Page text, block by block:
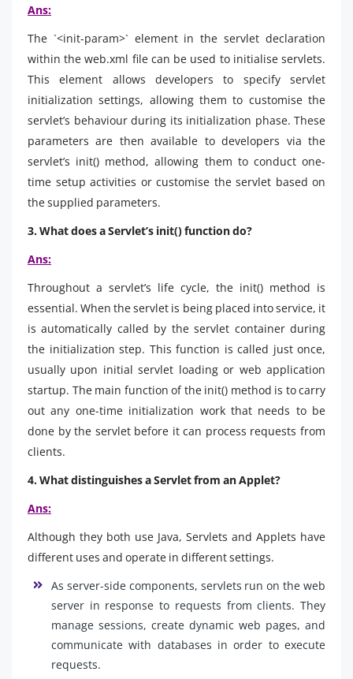
Ans:
The `<init-param>` element in the servlet declaration
within the web.xml file can be used to initialise servlets.
This element allows developers to specify servlet
initialization settings, allowing them to customise the
servlet’s behaviour during its initialization phase. These
parameters are then available to developers via the
servlet’s init() method, allowing them to conduct one-
time setup activities or customise the servlet based on
the supplied parameters.
3. What does a Servlet’s init() function do?
Ans:
Throughout a servlet’s life cycle, the init() method is
essential. When the servlet is being placed into service, it
is automatically called by the servlet container during
the initialization step. This function is called just once,
usually upon initial servlet loading or web application
startup. The main function of the init() method is to carry
out any one-time initialization work that needs to be
done by the servlet before it can process requests from
clients.
4. What distinguishes a Servlet from an Applet?
Ans:
Although they both use Java, Servlets and Applets have
different uses and operate in different settings.
As server-side components, servlets run on the web
server in response to requests from clients. They
manage sessions, create dynamic web pages, and
communicate with databases in order to execute
requests.